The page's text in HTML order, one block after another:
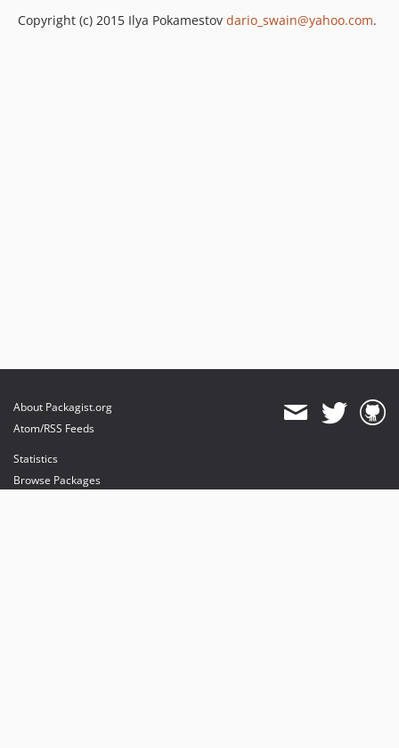
Copyright (c) 2015 Ilya Pokamestov dario_swain@yahoo.com.
About Packagist.org
Atom/RSS Feeds
Statistics
Browse Packages